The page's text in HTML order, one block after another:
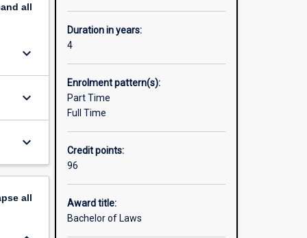
Law
all
keyboard_arrow_down
keyboard_arrow_down
keyboard_arrow_down
all
Duration in years:
4
Enrolment pattern(s):
Part Time
Full Time
Credit points:
96
Award title:
Bachelor of Laws